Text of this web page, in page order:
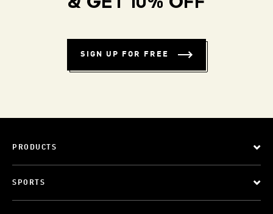
SIGN UP FOR FREE
PRODUCTS
SPORTS